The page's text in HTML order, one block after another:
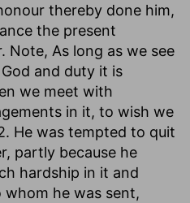
thereby done him,
the present
Note, As long as we see
and duty it is
we meet with
in it, to wish we
He was tempted to quit
partly because he
hardship in it and
he was sent,